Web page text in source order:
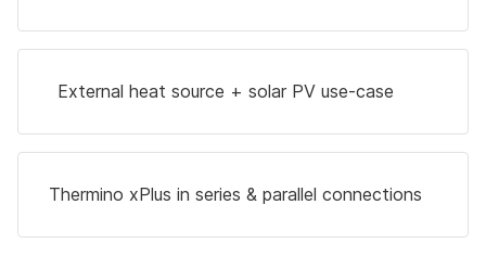
External heat source + solar PV use-case
Thermino xPlus in series & parallel connections